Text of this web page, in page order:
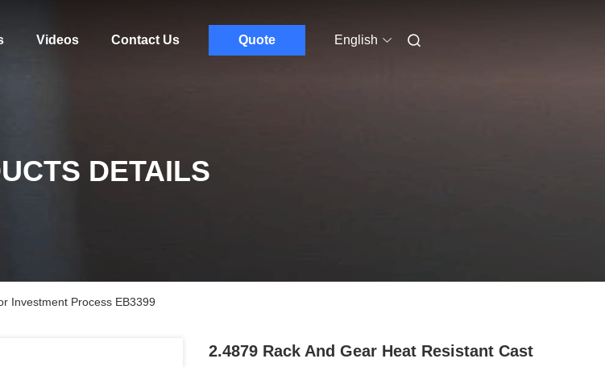
Videos Contact Us Quote English
DETAILS
Investment Process EB3399
2.4879 Rack And Gear Heat Resistant Cast